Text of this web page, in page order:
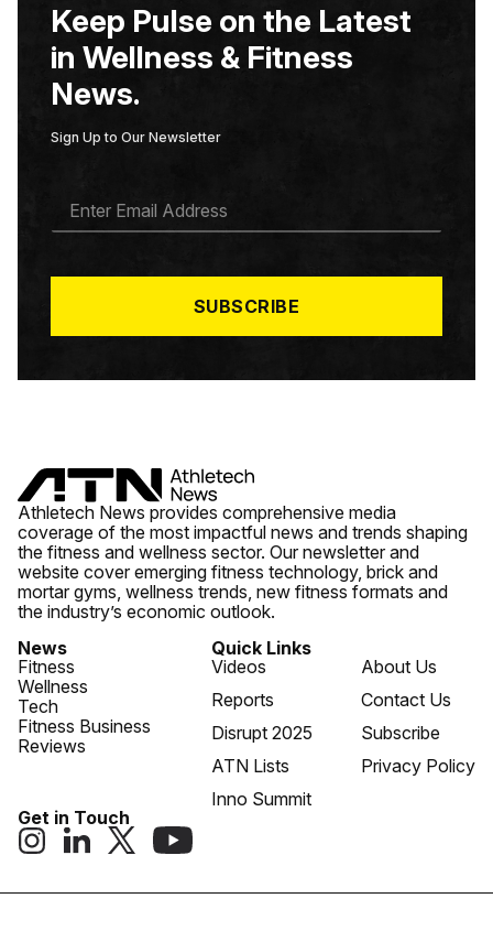
Keep Pulse on the Latest
in Wellness & Fitness
News.
Sign Up to Our Newsletter
A
*
SUBSCRIBE
Athletech News provides comprehensive media
coverage of the most impactful news and trends shaping
the fitness and wellness sector. Our newsletter and
website cover emerging fitness technology, brick and
mortar gyms, wellness trends, new fitness formats and
the industry’s economic outlook.
News
Fitness
Wellness
Tech
Fitness Business
Reviews
Quick Links
Videos
Reports
Disrupt 2025
ATN Lists
Inno Summit
About Us
Contact Us
Subscribe
Privacy Policy
Get in Touch